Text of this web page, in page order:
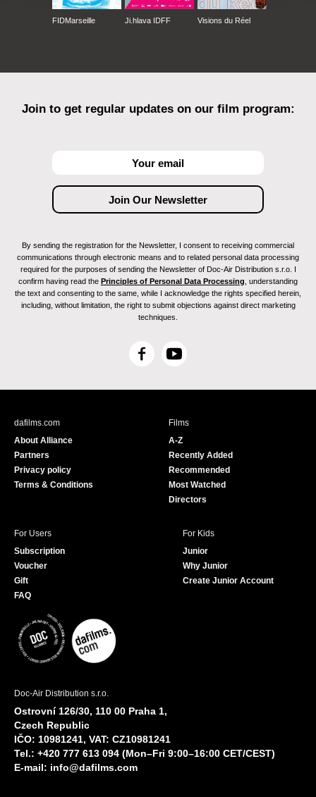
FIDMarseille Ji.hlava IDFF Visions du Réel
Join to get regular updates on our film program:
By sending the registration for the Newsletter, I consent to receiving commercial
communications through electronic means and to related personal data processing
required for the purposes of sending the Newsletter of Doc-Air Distribution s.r.o. I
confirm having read the Principles of Personal Data Processing , understanding
the text and consenting to the same, while I acknowledge the rights specified herein,
including, without limitation, the right to submit objections against direct marketing
techniques.
F
c
Y
u
e
dafilms.com
About Alliance
Partners
Privacy policy
Terms & Conditions
Films
A-Z
Recently Added
Recommended
Most Watched
Directors
For Users
Subscription
Voucher
Gift
FAQ
For Kids
Junior
Why Junior
Create Junior Account
Doc-Air Distribution s.r.o.
Ostrovní 126/30, 110 00 Praha 1,
Czech Republic
IČO: 10981241, VAT: CZ10981241
Tel.: +420 777 613 094 (Mon–Fri 9:00–16:00 CET/CEST)
E-mail: info@dafilms.com